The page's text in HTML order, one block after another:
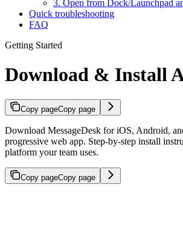
3. Open from Dock/Launchpad
Quick troubleshooting
FAQ
Getting Started
Download & Install
Copy pageCopy page
Download MessageDesk for iOS, Android,
progressive web app. Step-by-step install
platform your team uses.
Copy pageCopy page